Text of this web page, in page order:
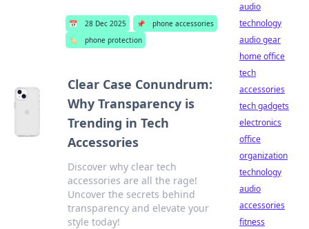
📅 28 Dec 2025 📌
phone accessories
🏷️
phone protection
Clear Case Conundrum:
Why Transparency is
Trending in Tech
Accessories
Discover why clear tech
accessories are all the rage!
Uncover the secrets behind
transparency and elevate your
style today!
audio
technology
audio gear
home office
tech
accessories
tech gadgets
electronics
office
organization
technology
audio
accessories
fitness